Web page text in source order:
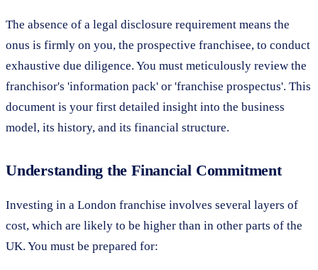
The absence of a legal disclosure requirement means the
onus is firmly on you, the prospective franchisee, to conduct
exhaustive due diligence. You must meticulously review the
franchisor's 'information pack' or 'franchise prospectus'. This
document is your first detailed insight into the business
model, its history, and its financial structure.
Understanding the Financial Commitment
Investing in a London franchise involves several layers of
cost, which are likely to be higher than in other parts of the
UK. You must be prepared for: